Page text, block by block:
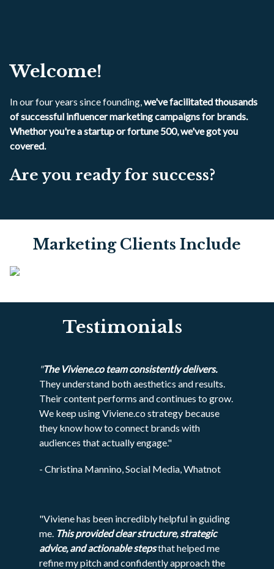
Welcome!
In our four years since founding,we've facilitated thousands
of successful influencer marketing campaigns for brands.
Whethor you're a startup or fortune 500, we've got you
covered.
Are you ready for success?
Marketing Clients Include
Testimonials
"The Viviene.co team consistently delivers.
They understand both aesthetics and results.
Their content performs and continues to grow.
We keep using Viviene.co strategy because
they know how to connect brands with
audiences that actually engage."
- Christina Mannino, Social Media, Whatnot
"Viviene has been incredibly helpful in guiding
me. This provided clear structure, strategic
advice, and actionable stepsthat helped me
refine my pitch and confidently approach the